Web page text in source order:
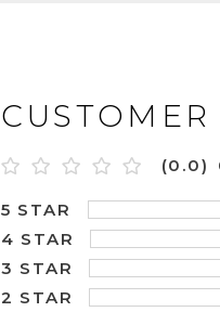
(0.0)
5 STAR
4 STAR
3 STAR
2 STAR